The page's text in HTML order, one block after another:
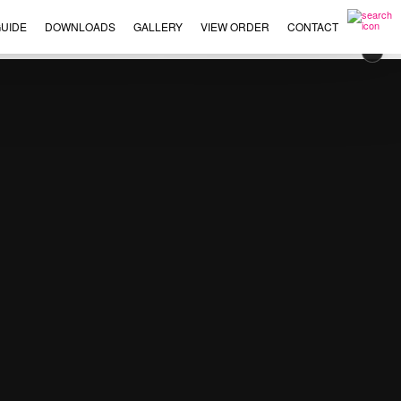
DOWNLOADS GALLERY VIEW ORDER CONTACT
×